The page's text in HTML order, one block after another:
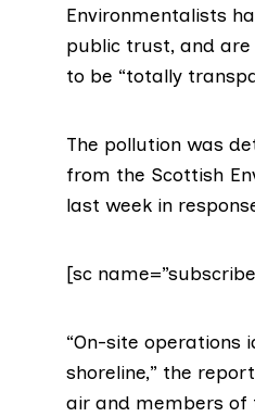
Environmentalists
public trust, and
to be “totally
The pollution was
from the Scottish
last week in
[sc
“On-site operations
shoreline,” the
air and members of